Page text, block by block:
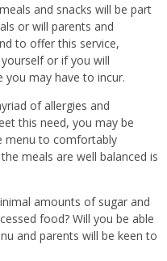
and snacks will be part
or will parents and
to offer this service,
or if you will
may have to incur.
of allergies and
this need, you may be
menu to comfortably
meals are well balanced is
amounts of sugar and
food? Will you be able
and parents will be keen to